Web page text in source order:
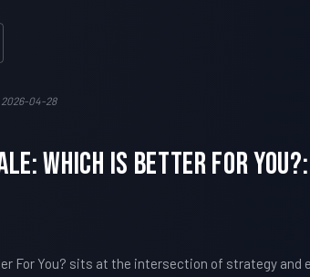
04-28
Which Is Better For
For You? sits at the intersection of strategy